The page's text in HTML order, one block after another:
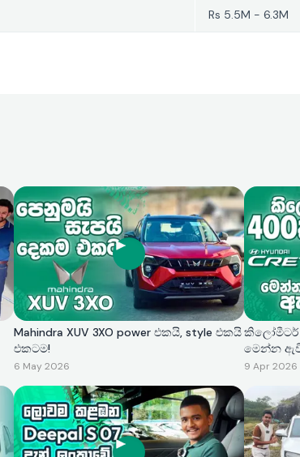
Rs 5.5M - 6.3M
Mahindra XUV 3XO power එකයි, style එකයි
එකටම!
6 May 2026
කිලෝමීටර්
මෙන්න
9 Apr 2026